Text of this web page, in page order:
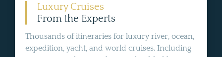
Luxury Cruises
From the Experts
Thousands of itineraries for luxury river, ocean,
expedition, yacht, and world cruises. Including